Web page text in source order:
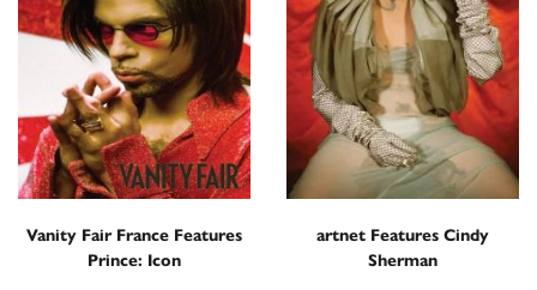
Vanity Fair France Features
Prince: Icon
artnet Features Cindy
Sherman